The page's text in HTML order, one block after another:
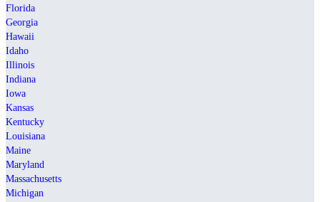
Florida
Georgia
Hawaii
Idaho
Illinois
Indiana
Iowa
Kansas
Kentucky
Louisiana
Maine
Maryland
Massachusetts
Michigan